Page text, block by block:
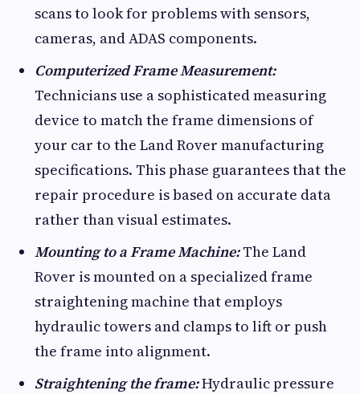
scans to look for problems with sensors,
cameras, and ADAS components.
Computerized Frame Measurement:
Technicians use a sophisticated measuring
device to match the frame dimensions of
your car to the Land Rover manufacturing
specifications. This phase guarantees that the
repair procedure is based on accurate data
rather than visual estimates.
Mounting to a Frame Machine:The Land
Rover is mounted on a specialized frame
straightening machine that employs
hydraulic towers and clamps to lift or push
the frame into alignment.
Straightening the frame:Hydraulic pressure